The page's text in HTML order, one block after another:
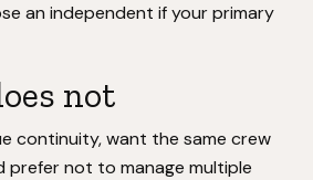
an independent if your primary
not
continuity, want the same crew
prefer not to manage multiple